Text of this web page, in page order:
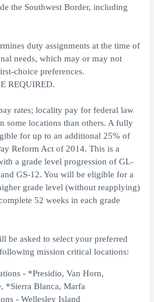
the Southwest Border, including
duty assignments at the time of
needs, which may or may not
choice preferences.
REQUIRED.
rates; locality pay for federal law
some locations than others. A fully
for up to an additional 25% of
Reform Act of 2014. This is a
a grade level progression of GL-
GS-12. You will be eligible for a
grade level (without reapplying)
52 weeks in each grade
be asked to select your preferred
mission critical locations:
- *Presidio, Van Horn,
*Sierra Blanca, Marfa
- Wellesley Island